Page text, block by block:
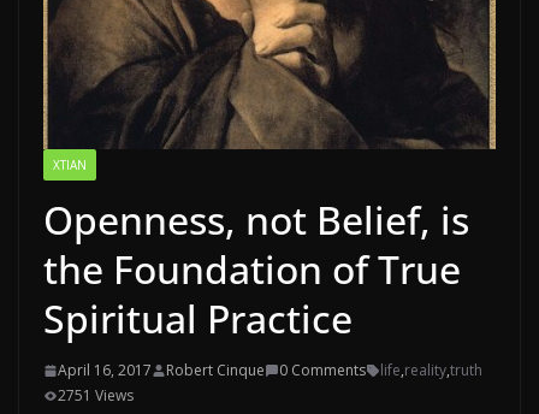
XTIAN
Openness, not Belief, is
the Foundation of True
Spiritual Practice
April 16, 2017 Robert Cinque 0 Comments life,reality,truth
2751 Views